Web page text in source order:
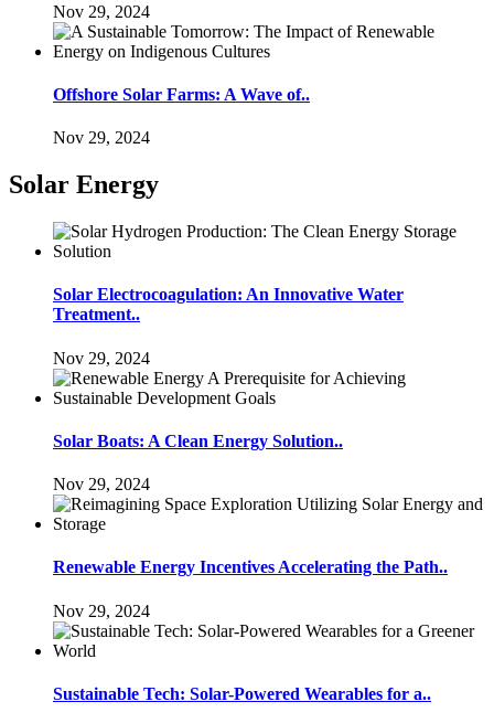
Nov 29, 2024
Offshore Solar Farms: A Wave of..
Nov 29, 2024
Solar Energy
Solar Electrocoagulation: An Innovative Water
Treatment..
Nov 29, 2024
Solar Boats: A Clean Energy Solution..
Nov 29, 2024
Renewable Energy Incentives Accelerating the Path..
Nov 29, 2024
Sustainable Tech: Solar-Powered Wearables for a..